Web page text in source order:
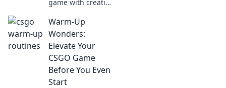
game with creative
practices!
Jumpstart your
aiming skills and
unleash your inner
champion today!
Warm-Up
Wonders:
Elevate Your
CSGO Game
Before You Even
Start